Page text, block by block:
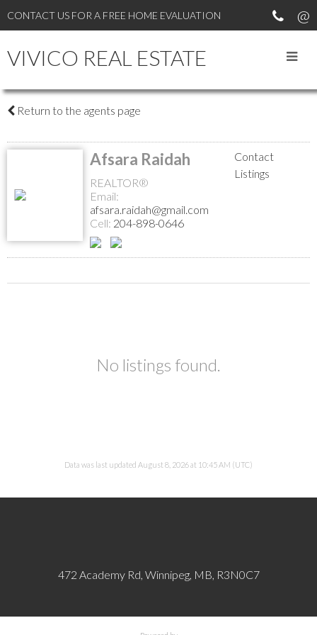
CONTACT US FOR A FREE HOME EVALUATION
VIVICO REAL ESTATE
Return to the agents page
Afsara Raidah
REALTOR®
Email:
afsara.raidah@gmail.com
Cell: 204-898-0646
Contact
Listings
No listings found.
Data was last updated August 8, 2026 at 10:45 AM (UTC)
472 Academy Rd, Winnipeg, MB, R3N0C7